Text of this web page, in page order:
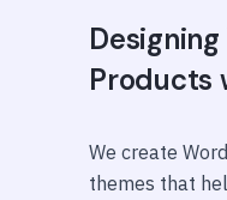
Products
We create
themes that